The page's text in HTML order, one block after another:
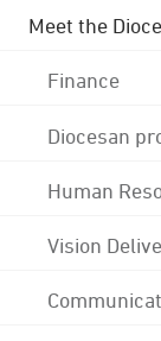
Meet the
Finance
Diocesan
Human
Vision